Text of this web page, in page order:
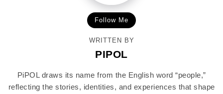
Follow Me
WRITTEN BY
PIPOL
PiPOL draws its name from the English word “people,”
reflecting the stories, identities, and experiences that shape